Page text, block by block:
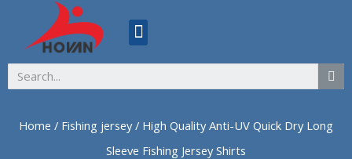
Home / Fishing jersey/ High Quality Anti-UV Quick Dry Long
Sleeve Fishing Jersey Shirts